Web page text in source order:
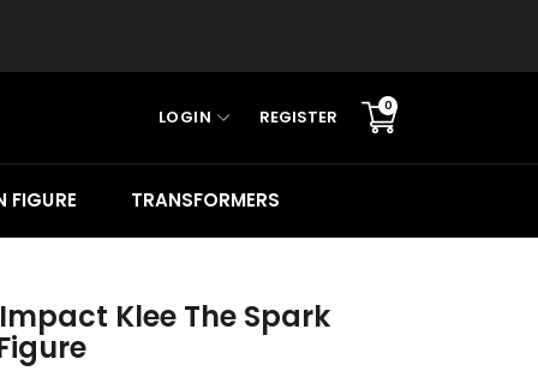
LOGIN REGISTER
0
Translation
missing:
FIGURE TRANSFORMERS
Klee The Spark